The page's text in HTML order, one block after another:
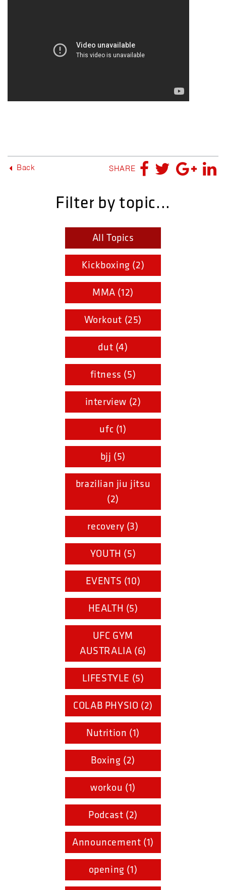
Back SHARE
Filter by topic...
All Topics
Kickboxing (2)
MMA (12)
Workout (25)
dut (4)
fitness (5)
interview (2)
ufc (1)
bjj (5)
brazilian jiu jitsu
(2)
recovery (3)
YOUTH (5)
EVENTS (10)
HEALTH (5)
UFC GYM
AUSTRALIA (6)
LIFESTYLE (5)
COLAB PHYSIO (2)
Nutrition (1)
Boxing (2)
workou (1)
Podcast (2)
Announcement (1)
opening (1)